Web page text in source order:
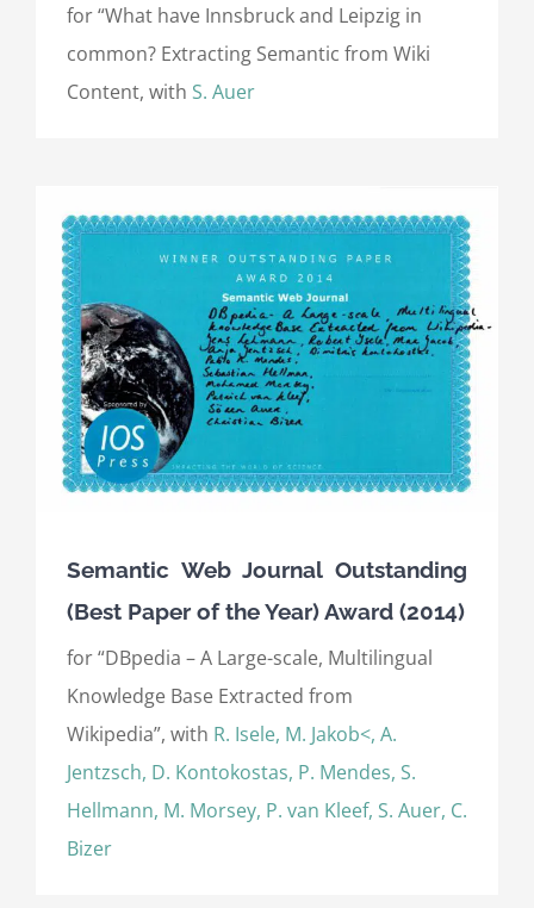
for “What have Innsbruck and Leipzig in
common? Extracting Semantic from Wiki
Content, with S. Auer
Semantic Web Journal Outstanding
(Best Paper of the Year) Award (2014)
for “DBpedia – A Large-scale, Multilingual
Knowledge Base Extracted from
Wikipedia”, with R. Isele, M. Jakob<, A.
Jentzsch, D. Kontokostas, P. Mendes, S.
Hellmann, M. Morsey, P. van Kleef, S. Auer, C.
Bizer